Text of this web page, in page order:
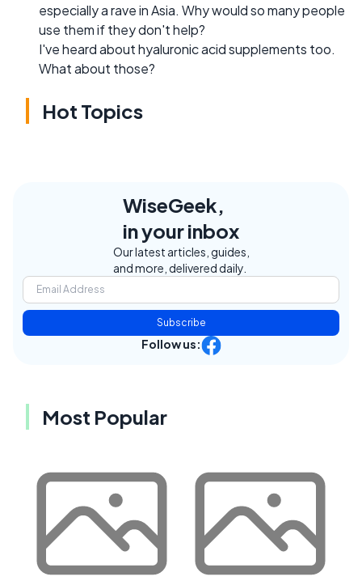
especially a rave in Asia. Why would so many people
use them if they don't help?
I've heard about hyaluronic acid supplements too.
What about those?
Hot Topics
WiseGeek,
in your inbox
Our latest articles, guides,
and more, delivered daily.
Subscribe
Follow us:
Most Popular